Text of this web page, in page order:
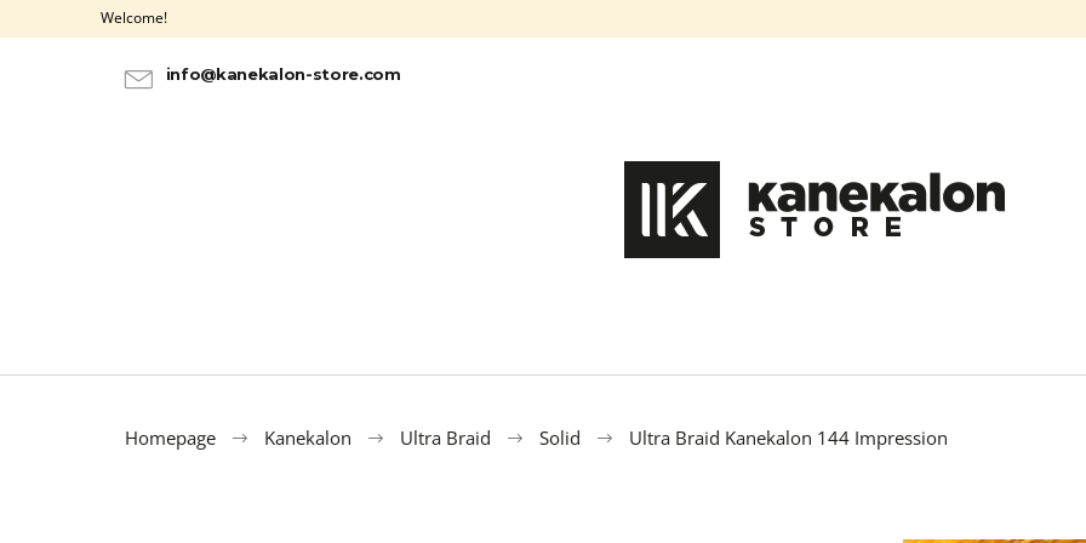
Welcome!
info@kanekalon-store.com
Homepage Kanekalon Ultra Braid Solid Ultra Braid Kanekalon 144 Impression
a
SEARCH